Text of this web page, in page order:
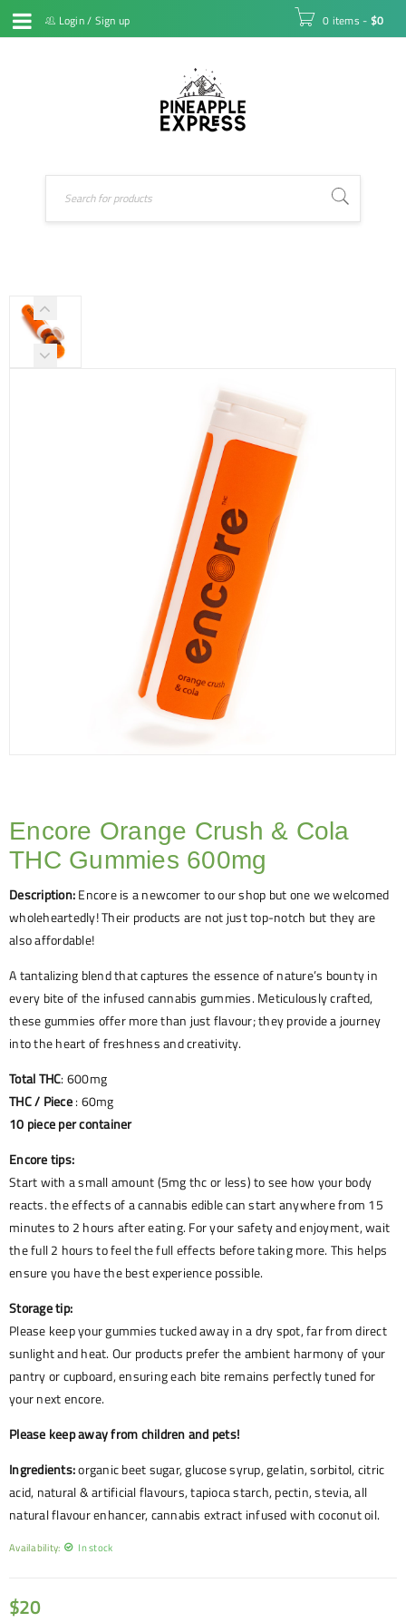
Login/ Sign up 0 items - $0
Encore Orange Crush & Cola
THC Gummies 600mg
Description:Encore is a newcomer to our shop but one we welcomed
wholeheartedly! Their products are not just top-notch but they are
also affordable!
A tantalizing blend that captures the essence of nature’s bounty in
every bite of the infused cannabis gummies. Meticulously crafted,
these gummies offer more than just flavour; they provide a journey
into the heart of freshness and creativity.
Total THC: 600mg
THC / Piece: 60mg
10 piece per container
Encore tips:
Start with a small amount (5mg thc or less) to see how your body
reacts. the effects of a cannabis edible can start anywhere from 15
minutes to 2 hours after eating. For your safety and enjoyment, wait
the full 2 hours to feel the full effects before taking more. This helps
ensure you have the best experience possible.
Storage tip:
Please keep your gummies tucked away in a dry spot, far from direct
sunlight and heat. Our products prefer the ambient harmony of your
pantry or cupboard, ensuring each bite remains perfectly tuned for
your next encore.
Please keep away from children and pets!
Ingredients:organic beet sugar, glucose syrup, gelatin, sorbitol, citric
acid, natural & artificial flavours, tapioca starch, pectin, stevia, all
natural flavour enhancer, cannabis extract infused with coconut oil.
Availability: In stock
$20